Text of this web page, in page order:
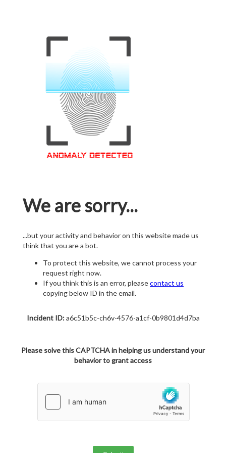
We are sorry...
...but your activity and behavior on this website made us
think that you are a bot.
To protect this website, we cannot process your
request right now.
If you think this is an error, pleasecontact us
copying below ID in the email.
Incident ID:a6c51b5c-ch6v-4576-a1cf-0b9801d4d7ba
Please solve this CAPTCHA in helping us understand your
behavior to grant access